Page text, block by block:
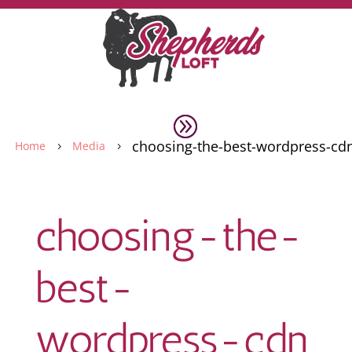
Home 5 Media 5 choosing-the-best-wordpress-
choosing-the-
best-
wordpress-cdn